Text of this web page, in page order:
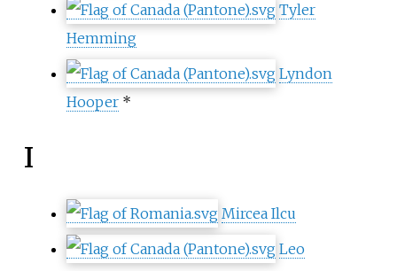
Tyler
Hemming
Lyndon
Hooper*
I
Mircea Ilcu
Leo